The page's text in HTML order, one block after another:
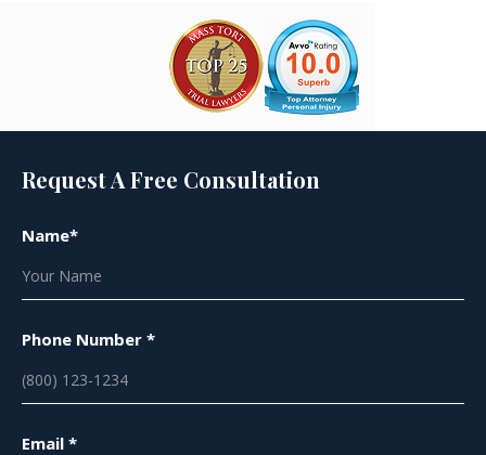
Request A Free Consultation
Name*
Phone Number *
Email *